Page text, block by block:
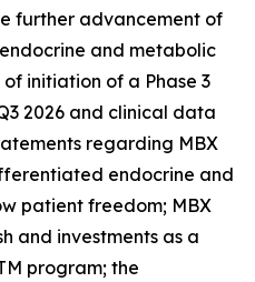
further advancement of
and metabolic
initiation of a Phase 3
2026 and clinical data
regarding MBX
endocrine and
patient freedom; MBX
and investments as a
program; the